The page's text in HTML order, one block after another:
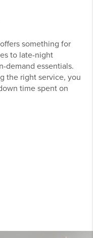
something for
to late-night
demand essentials.
the right service, you
time spent on